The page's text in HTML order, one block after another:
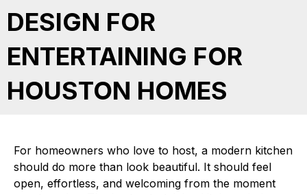
DESIGN FOR
ENTERTAINING FOR
HOUSTON HOMES
For homeowners who love to host, a modern kitchen
should do more than look beautiful. It should feel
open, effortless, and welcoming from the moment